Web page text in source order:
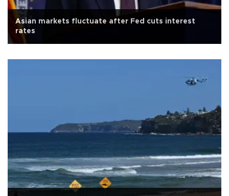
Asian markets fluctuate after Fed cuts interest
rates